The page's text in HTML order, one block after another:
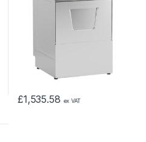
£1,535.58 ex VAT